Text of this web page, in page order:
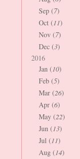
Sep (7)
Oct (11)
Nov (7)
Dec (3)
2016
Jan (10)
Feb (5)
Mar (26)
Apr (6)
May (22)
Jun (13)
Jul (11)
Aug (14)